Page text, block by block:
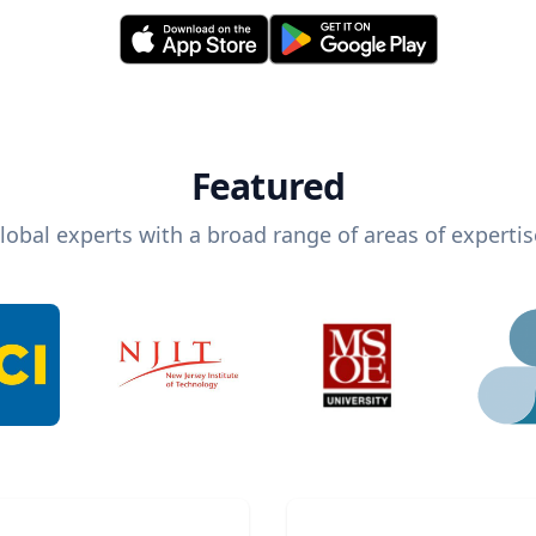
Featured
experts with a broad range of areas of